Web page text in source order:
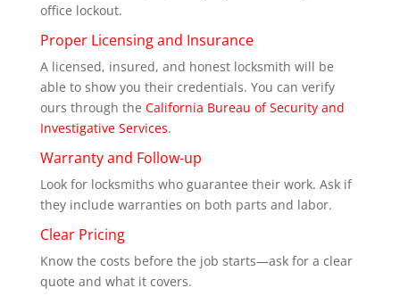
office lockout.
Proper Licensing and Insurance
A licensed, insured, and honest locksmith will be
able to show you their credentials. You can verify
ours through the California Bureau of Security and
Investigative Services.
Warranty and Follow-up
Look for locksmiths who guarantee their work. Ask if
they include warranties on both parts and labor.
Clear Pricing
Know the costs before the job starts—ask for a clear
quote and what it covers.